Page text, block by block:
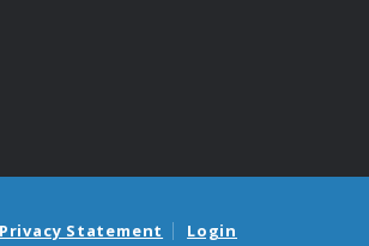
Privacy Statement Login